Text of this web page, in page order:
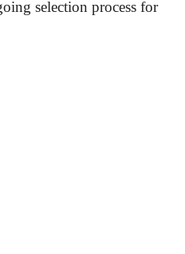
selection process for